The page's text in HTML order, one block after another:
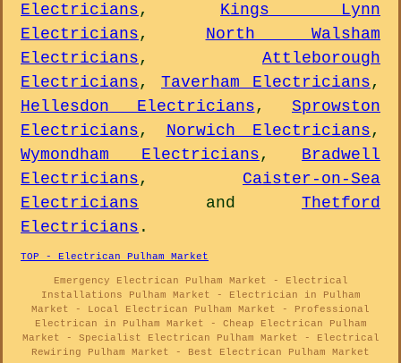
Electricians, Kings Lynn
Electricians, North Walsham
Electricians, Attleborough
Electricians, Taverham Electricians,
Hellesdon Electricians, Sprowston
Electricians, Norwich Electricians,
Wymondham Electricians, Bradwell
Electricians, Caister-on-Sea
Electricians and Thetford
Electricians .
TOP - Electrican Pulham Market
Emergency Electrican Pulham Market - Electrical
Installations Pulham Market - Electrician in Pulham
Market - Local Electrican Pulham Market - Professional
Electrican in Pulham Market - Cheap Electrican Pulham
Market - Specialist Electrican Pulham Market - Electrical
Rewiring Pulham Market - Best Electrican Pulham Market